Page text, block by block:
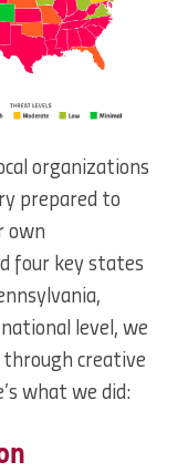
organizations
prepared to
own
four key states
level, we
creative
what we did: